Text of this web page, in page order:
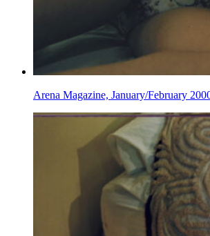
Arena Magazine, January/February